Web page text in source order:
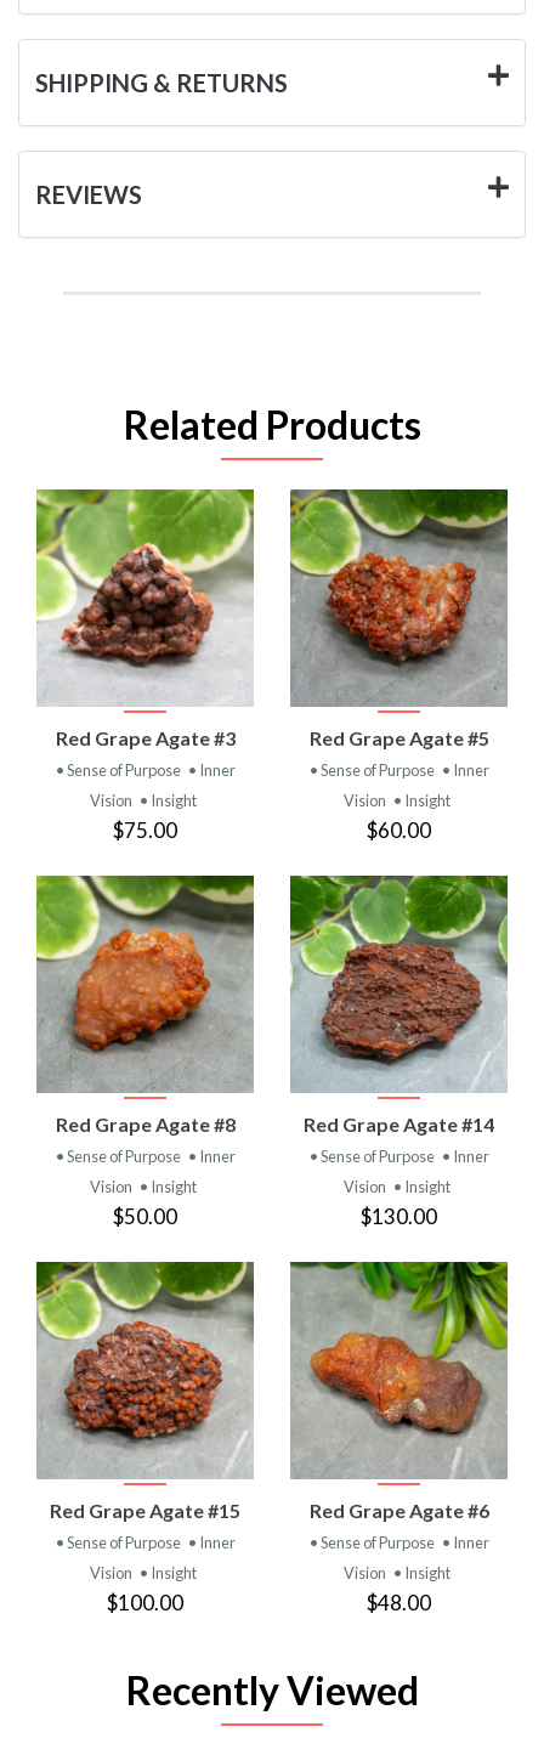
SHIPPING & RETURNS
REVIEWS
Related Products
Red Grape Agate #3
• Sense of Purpose • Inner
Vision • Insight
$75.00
Red Grape Agate #5
• Sense of Purpose • Inner
Vision • Insight
$60.00
Red Grape Agate #8
• Sense of Purpose • Inner
Vision • Insight
$50.00
Red Grape Agate #14
• Sense of Purpose • Inner
Vision • Insight
$130.00
Red Grape Agate #15
• Sense of Purpose • Inner
Vision • Insight
$100.00
Red Grape Agate #6
• Sense of Purpose • Inner
Vision • Insight
$48.00
Recently Viewed